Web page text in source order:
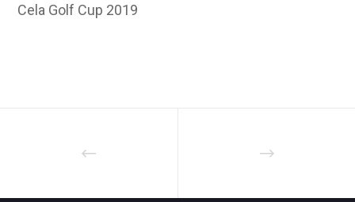
Cela Golf Cup 2019